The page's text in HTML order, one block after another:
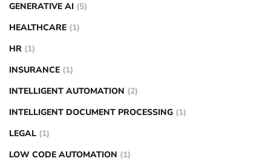
GENERATIVE AI (5)
HEALTHCARE (1)
HR (1)
INSURANCE (1)
INTELLIGENT AUTOMATION (2)
INTELLIGENT DOCUMENT PROCESSING (1)
LEGAL (1)
LOW CODE AUTOMATION (1)